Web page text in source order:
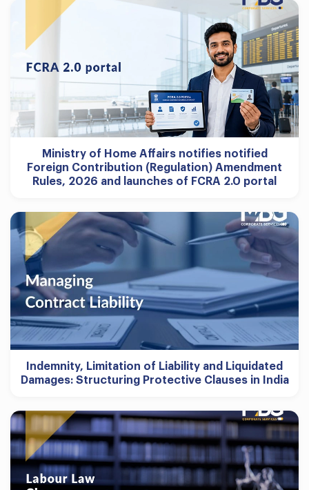
Ministry of Home Affairs notifies notified
Foreign Contribution (Regulation) Amendment
Rules, 2026 and launches of FCRA 2.0 portal
Indemnity, Limitation of Liability and Liquidated
Damages: Structuring Protective Clauses in India